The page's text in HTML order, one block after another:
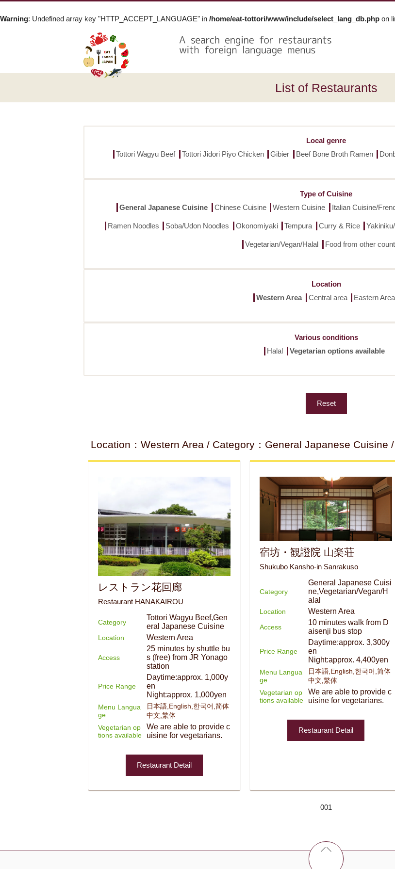
Warning: Undefined array key "HTTP_ACCEPT_LANGUAGE" in /home/eat-tottori/www/include/select_lang_db.php on
List of Restaurants
Local genre
Tottori Wagyu Beef
Tottori Jidori Piyo Chicken Gibier Beef Bone Broth Ramen
Type of Cuisine
General Japanese Cuisine
Chinese Cuisine Western Cuisine Italian Cuisine/
Ramen Noodles Soba/Udon Noodles Okonomiyaki Tempura Curry & Rice
Vegetarian/Vegan/Halal Food from other
Location
Western Area
Central area Eastern Area
Various conditions
Halal
Vegetarian options available
Reset
Location：Western Area / Category：General Japanese Cuisine
レストラン花回廊
Restaurant HANAKAIROU
Category
Tottori Wagyu Beef,Gen
eral Japanese Cuisine
Location Western Area
Access
25 minutes by shuttle bu
s (free) from JR Yonago
station
Price Range
Daytime:approx. 1,000y
en
Night:approx. 1,000yen
Menu Langua
ge
日本語,English,한국어,简体
中文,繁体
Vegetarian op
tions available
We are able to provide c
uisine for vegetarians.
Restaurant Detail
宿坊・観證院 山楽荘
Shukubo Kansho-in Sanrakuso
Category
General Japanese Cuisi
ne,Vegetarian/Vegan/H
alal
Location Western Area
Access
10 minutes walk from D
aisenji bus stop
Price Range
Daytime:approx. 3,300y
en
Night:approx. 4,400yen
Menu Langua
ge
日本語,English,한국어,简体
中文,繁体
Vegetarian op
tions available
We are able to provide c
uisine for vegetarians.
Restaurant Detail
001